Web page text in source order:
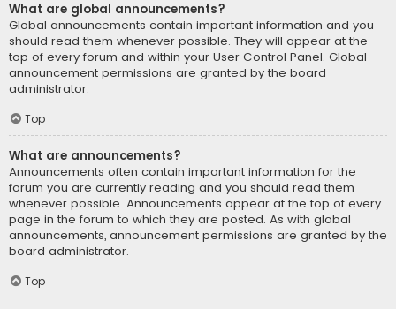
What are global announcements?
Global announcements contain important information and you
should read them whenever possible. They will appear at the
top of every forum and within your User Control Panel. Global
announcement permissions are granted by the board
administrator.
Top
What are announcements?
Announcements often contain important information for the
forum you are currently reading and you should read them
whenever possible. Announcements appear at the top of every
page in the forum to which they are posted. As with global
announcements, announcement permissions are granted by the
board administrator.
Top